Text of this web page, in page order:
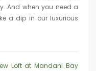
And when you need a
a dip in our luxurious
Loft at Mandani Bay